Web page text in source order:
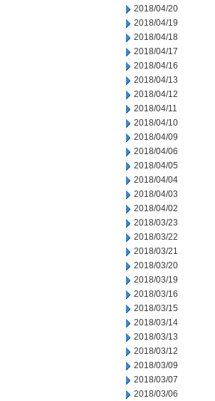
2018/04/20
2018/04/19
2018/04/18
2018/04/17
2018/04/16
2018/04/13
2018/04/12
2018/04/11
2018/04/10
2018/04/09
2018/04/06
2018/04/05
2018/04/04
2018/04/03
2018/04/02
2018/03/23
2018/03/22
2018/03/21
2018/03/20
2018/03/19
2018/03/16
2018/03/15
2018/03/14
2018/03/13
2018/03/12
2018/03/09
2018/03/07
2018/03/06